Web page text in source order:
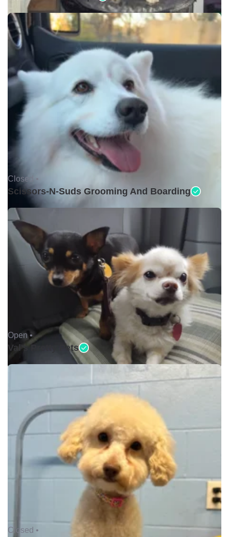
Closed •
Scissors-N-Suds Grooming And Boarding
Open •
Val's Pretty Pets
Closed •